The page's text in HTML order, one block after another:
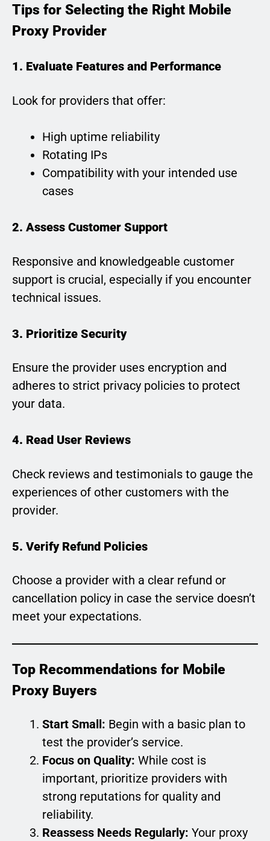
Tips for Selecting the Right Mobile
Proxy Provider
1. Evaluate Features and Performance
Look for providers that offer:
High uptime reliability
Rotating IPs
Compatibility with your intended use
cases
2. Assess Customer Support
Responsive and knowledgeable customer
support is crucial, especially if you encounter
technical issues.
3. Prioritize Security
Ensure the provider uses encryption and
adheres to strict privacy policies to protect
your data.
4. Read User Reviews
Check reviews and testimonials to gauge the
experiences of other customers with the
provider.
5. Verify Refund Policies
Choose a provider with a clear refund or
cancellation policy in case the service doesn’t
meet your expectations.
Top Recommendations for Mobile
Proxy Buyers
Start Small: Begin with a basic plan to
test the provider’s service.
Focus on Quality: While cost is
important, prioritize providers with
strong reputations for quality and
reliability.
Reassess Needs Regularly: Your proxy